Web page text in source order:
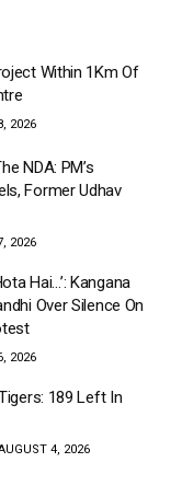
Within 1Km Of
2026
NDA: PM’s
Former Udhav
2026
Hai…’: Kangana
Over Silence On
2026
189 Left In
4, 2026